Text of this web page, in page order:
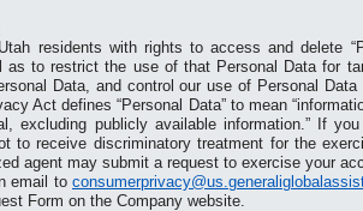
residents with rights to access and delete
as to restrict the use of that Personal Data for
Data, and control our use of Personal
Act defines “Personal Data” to mean
excluding publicly available information.” If
to receive discriminatory treatment for the
agent may submit a request to exercise your
email to
Form on the Company website.